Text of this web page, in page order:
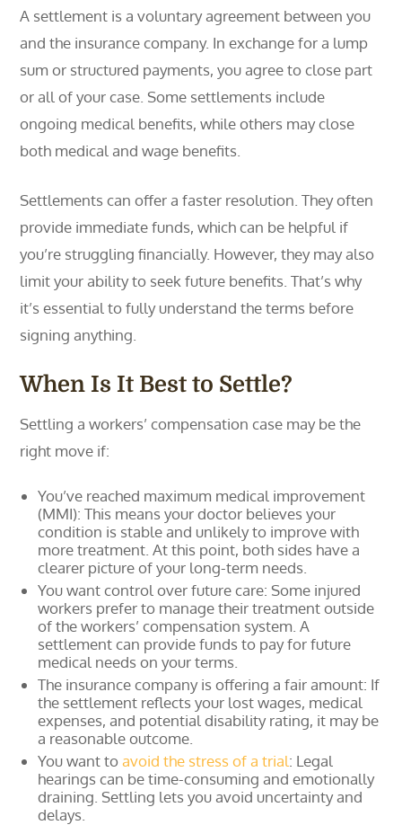
A settlement is a voluntary agreement between you
and the insurance company. In exchange for a lump
sum or structured payments, you agree to close part
or all of your case. Some settlements include
ongoing medical benefits, while others may close
both medical and wage benefits.
Settlements can offer a faster resolution. They often
provide immediate funds, which can be helpful if
you’re struggling financially. However, they may also
limit your ability to seek future benefits. That’s why
it’s essential to fully understand the terms before
signing anything.
When Is It Best to Settle?
Settling a workers’ compensation case may be the
right move if:
You’ve reached maximum medical improvement
(MMI): This means your doctor believes your
condition is stable and unlikely to improve with
more treatment. At this point, both sides have a
clearer picture of your long-term needs.
You want control over future care: Some injured
workers prefer to manage their treatment outside
of the workers’ compensation system. A
settlement can provide funds to pay for future
medical needs on your terms.
The insurance company is offering a fair amount: If
the settlement reflects your lost wages, medical
expenses, and potential disability rating, it may be
a reasonable outcome.
You want toavoid the stress of a trial: Legal
hearings can be time-consuming and emotionally
draining. Settling lets you avoid uncertainty and
delays.